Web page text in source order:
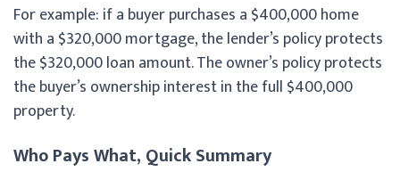
For example: if a buyer purchases a $400,000 home
with a $320,000 mortgage, the lender’s policy protects
the $320,000 loan amount. The owner’s policy protects
the buyer’s ownership interest in the full $400,000
property.
Who Pays What, Quick Summary